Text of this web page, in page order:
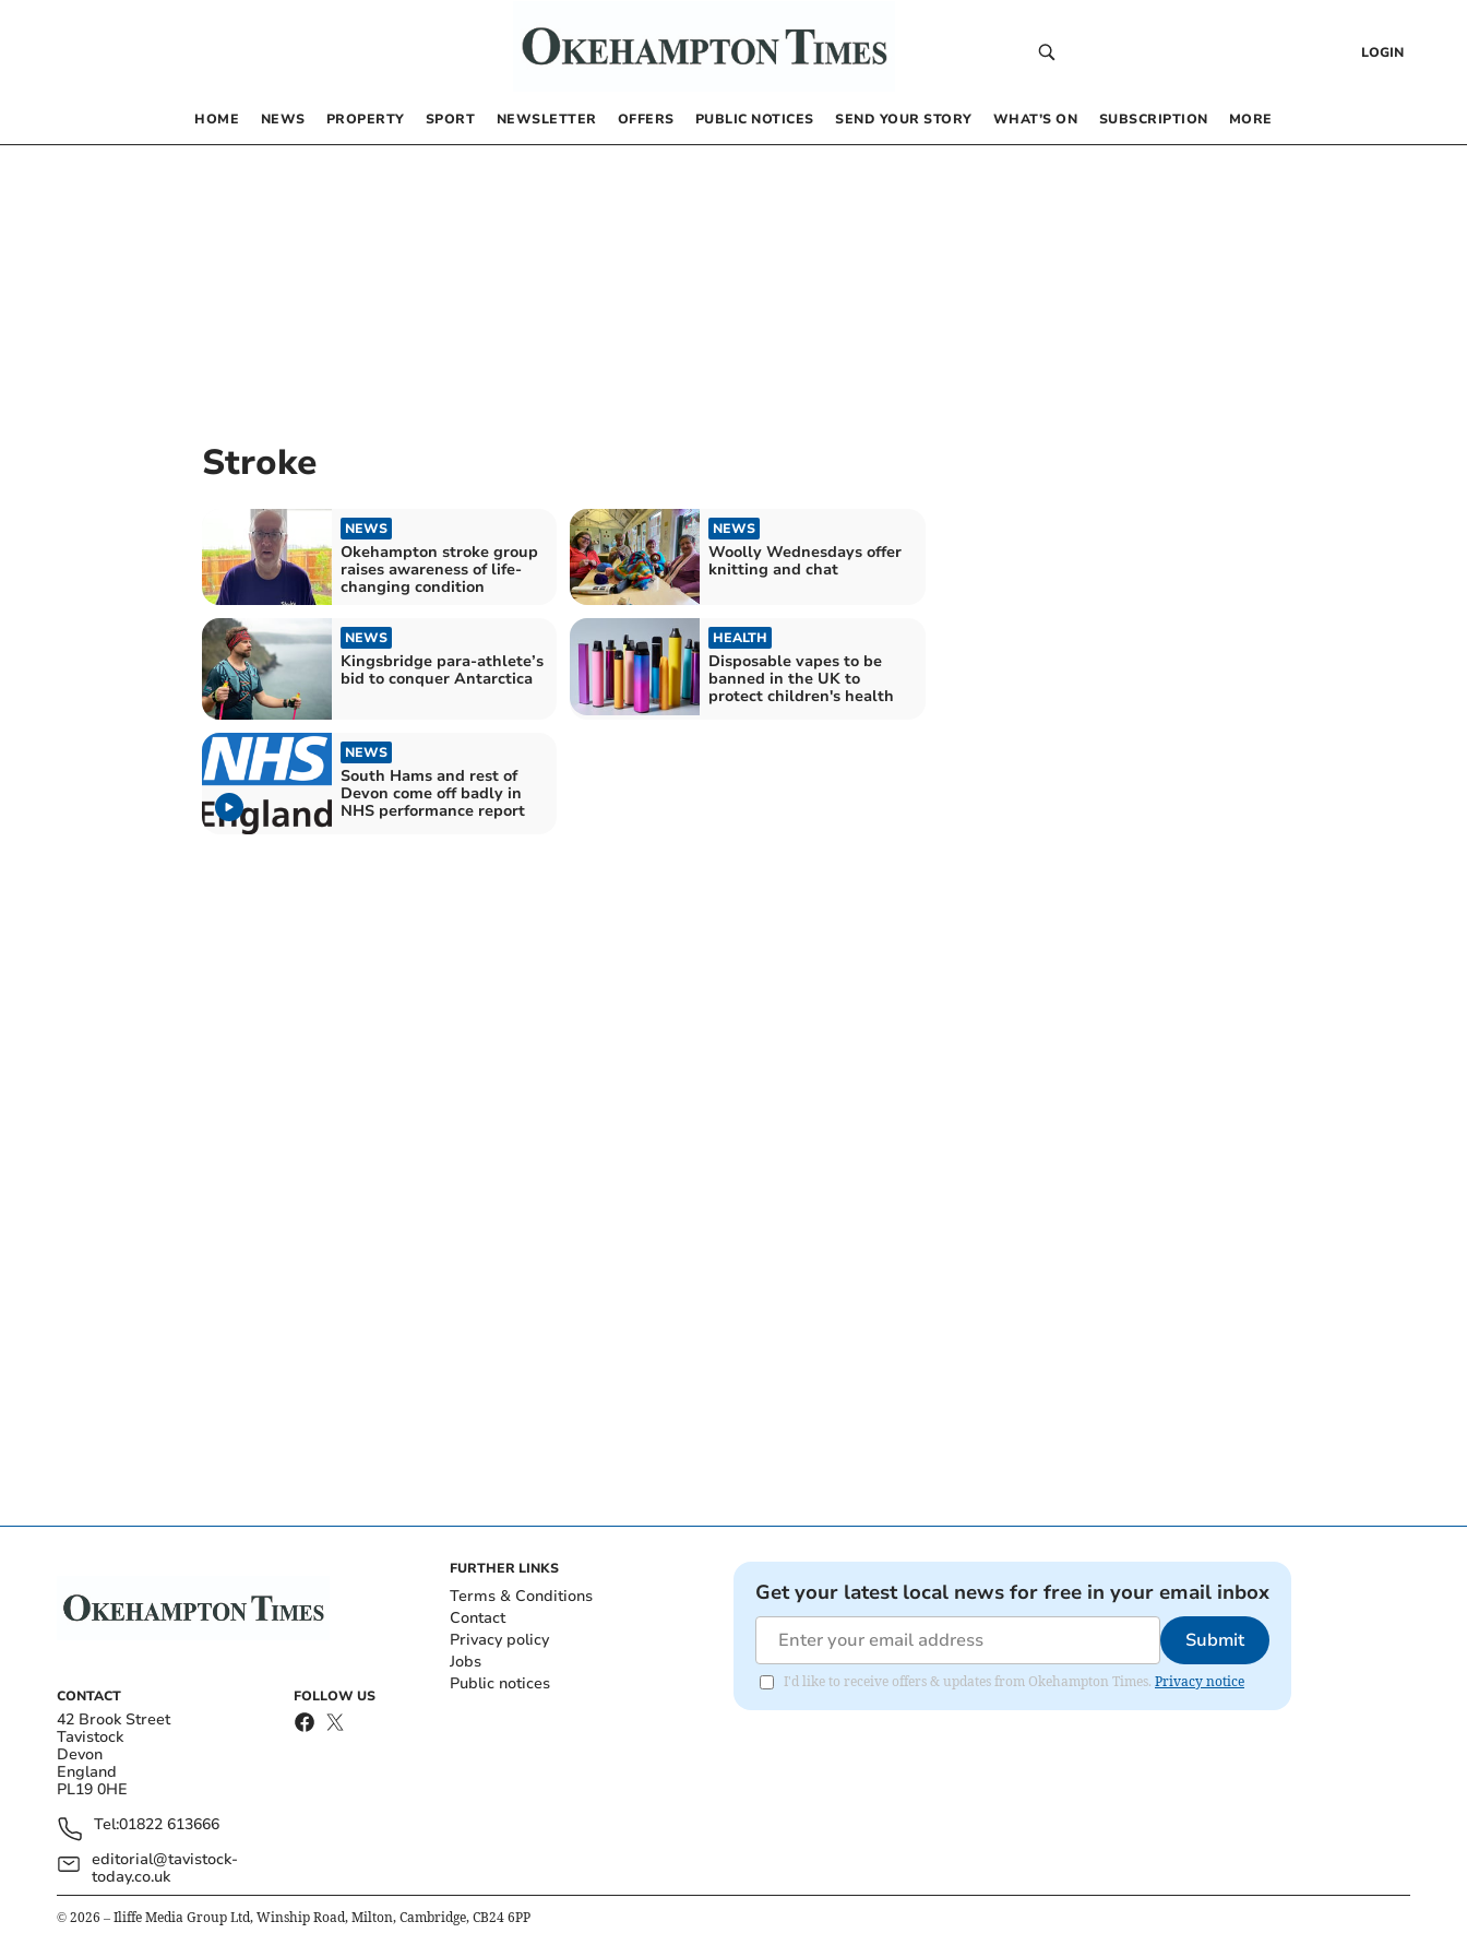
LOGIN
HOME NEWS PROPERTY SPORT NEWSLETTER OFFERS PUBLIC NOTICES SEND YOUR STORY WHAT’S ON SUBSCRIPTION MORE
Stroke
NEWS
Okehampton stroke group
raises awareness of life-
changing condition
NEWS
Woolly Wednesdays offer
knitting and chat
NEWS
Kingsbridge para-athlete’s
bid to conquer Antarctica
HEALTH
Disposable vapes to be
banned in the UK to
protect children's health
NEWS
South Hams and rest of
Devon come off badly in
NHS performance report
CONTACT
42 Brook Street
Tavistock
Devon
England
PL19 0HE
Tel:01822 613666
editorial@tavistock-
today.co.uk
FOLLOW US
FURTHER LINKS
Terms & Conditions
Contact
Privacy policy
Jobs
Public notices
Get your latest local news for free in your email inbox
Submit
I'd like to receive offers & updates from Okehampton Times. Privacy notice
© 2026 – Iliffe Media Group Ltd, Winship Road, Milton, Cambridge, CB24 6PP